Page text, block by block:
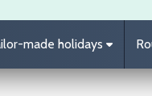
made holidays